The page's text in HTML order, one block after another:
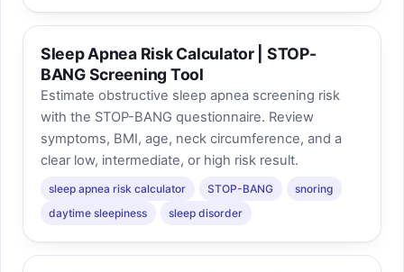
Sleep Apnea Risk Calculator | STOP-
BANG Screening Tool
Estimate obstructive sleep apnea screening risk
with the STOP-BANG questionnaire. Review
symptoms, BMI, age, neck circumference, and a
clear low, intermediate, or high risk result.
sleep apnea risk calculator STOP-BANG
snoring
daytime sleepiness
sleep disorder